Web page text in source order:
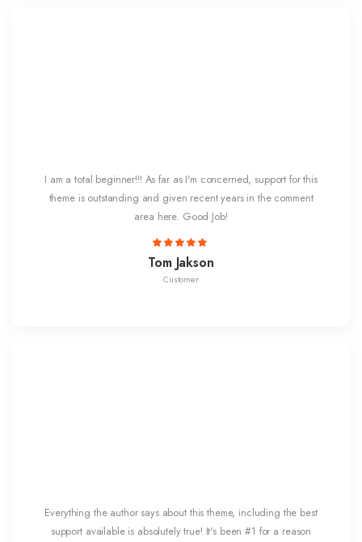
I am a total beginner!!! As far as I'm concerned, support for this
theme is outstanding and given recent years in the comment
area here. Good Job!
Tom Jakson
Customer
Everything the author says about this theme, including the best
support available is absolutely true! It's been #1 for a reason